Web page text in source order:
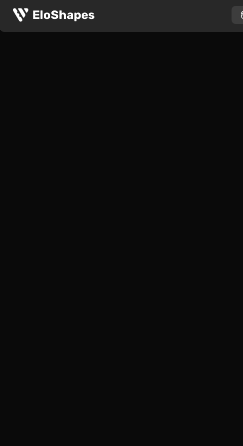
EloShapes